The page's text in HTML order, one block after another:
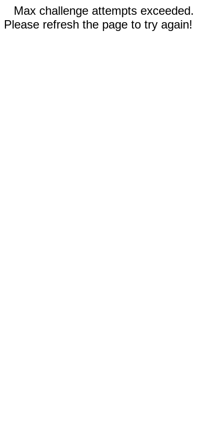
Max challenge attempts exceeded.
Please refresh the page to try again!